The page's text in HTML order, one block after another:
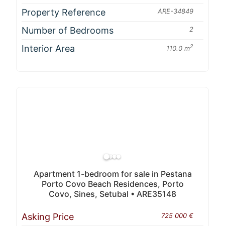
Property Reference ARE-34849
Number of Bedrooms 2
Interior Area 110.0 m2
Apartment 1-bedroom for sale in Pestana
Porto Covo Beach Residences, Porto
Covo, Sines, Setubal • ARE35148
Asking Price 725 000 €